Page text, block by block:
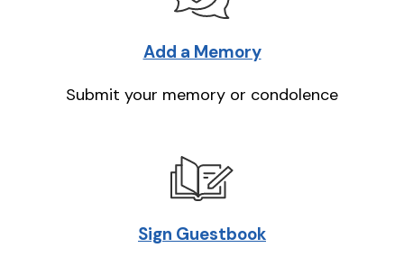
Add a Memory
Submit your memory or condolence
Sign Guestbook